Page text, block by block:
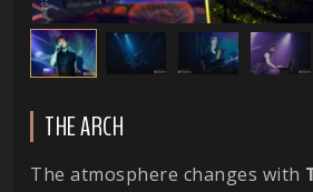
THE ARCH
The atmosphere changes with